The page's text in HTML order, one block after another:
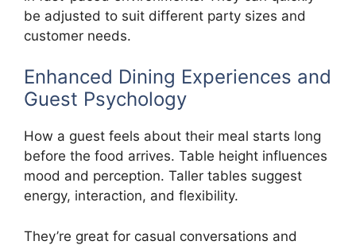
be adjusted to suit different party sizes and
customer needs.
Enhanced Dining Experiences and
Guest Psychology
How a guest feels about their meal starts long
before the food arrives. Table height influences
mood and perception. Taller tables suggest
energy, interaction, and flexibility.
They’re great for casual conversations and